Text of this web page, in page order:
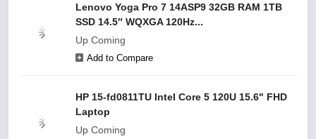
Lenovo Yoga Pro 7 14ASP9 32GB RAM 1TB
SSD 14.5″ WQXGA 120Hz...
Up Coming
Add to Compare
HP 15-fd0811TU Intel Core 5 120U 15.6" FHD
Laptop
Up Coming